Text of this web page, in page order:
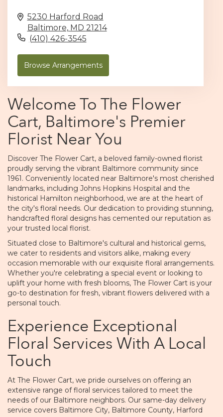
5230 Harford Road
Baltimore, MD 21214
(410) 426-3545
Browse Arrangements
Welcome To The Flower
Cart, Baltimore's Premier
Florist Near You
Discover The Flower Cart, a beloved family-owned florist
proudly serving the vibrant Baltimore community since
1961. Conveniently located near Baltimore's most cherished
landmarks, including Johns Hopkins Hospital and the
historical Hamilton neighborhood, we are at the heart of
the city's floral needs. Our dedication to providing stunning,
handcrafted floral designs has cemented our reputation as
your trusted local florist.
Situated close to Baltimore's cultural and historical gems,
we cater to residents and visitors alike, making every
occasion memorable with our exquisite floral arrangements.
Whether you're celebrating a special event or looking to
uplift your home with fresh blooms, The Flower Cart is your
go-to destination for fresh, vibrant flowers delivered with a
personal touch.
Experience Exceptional
Floral Services With A Local
Touch
At The Flower Cart, we pride ourselves on offering an
extensive range of floral services tailored to meet the
needs of our Baltimore neighbors. Our same-day delivery
service covers Baltimore City, Baltimore County, Harford